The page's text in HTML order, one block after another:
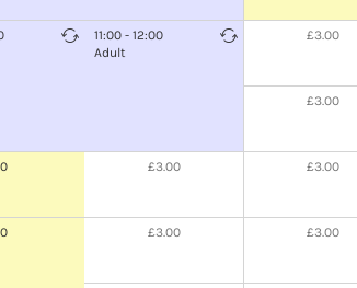
11:00 - 12:00
Adult
£3.00
£3.00
£3.00
£3.00
£3.00
£3.00